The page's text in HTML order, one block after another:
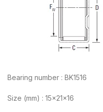
Bearing number : BK1516
Size (mm) : 15x21x16